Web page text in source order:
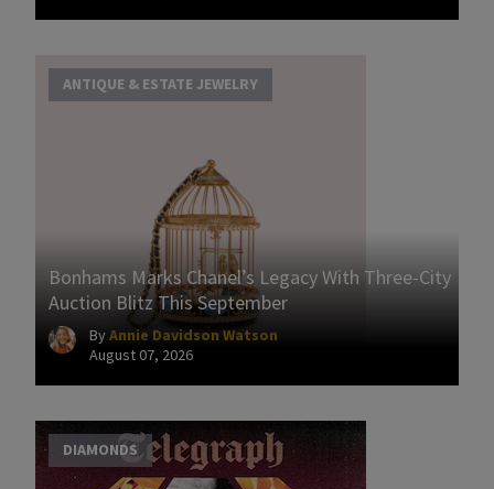
ANTIQUE & ESTATE JEWELRY
Bonhams Marks Chanel’s Legacy With Three-City
Auction Blitz This September
ByAnnie Davidson Watson
August 07, 2026
DIAMONDS